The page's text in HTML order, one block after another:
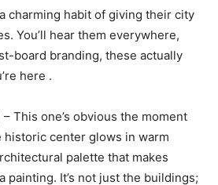
charming habit of giving their city
You’ll hear them everywhere,
board branding, these actually
here .
– This one’s obvious the moment
center glows in warm
palette that makes
painting. It’s not just the buildings;